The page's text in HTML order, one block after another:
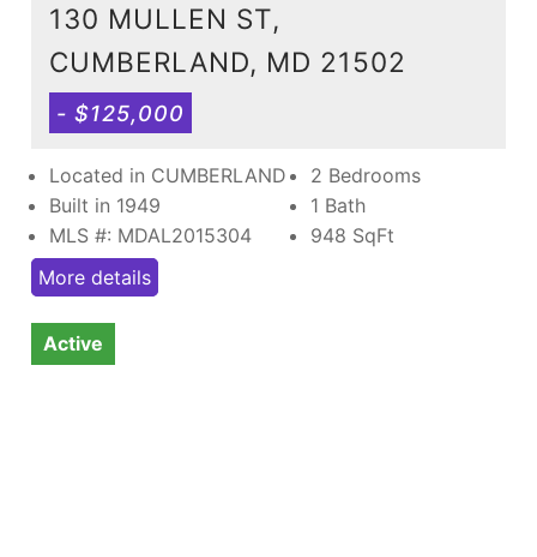
130 MULLEN ST,
CUMBERLAND, MD 21502
- $125,000
Located in CUMBERLAND
Built in 1949
MLS #: MDAL2015304
2 Bedrooms
1 Bath
948 SqFt
More details
Active